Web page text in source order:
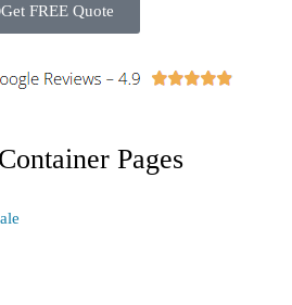
Get FREE Quote
Pages